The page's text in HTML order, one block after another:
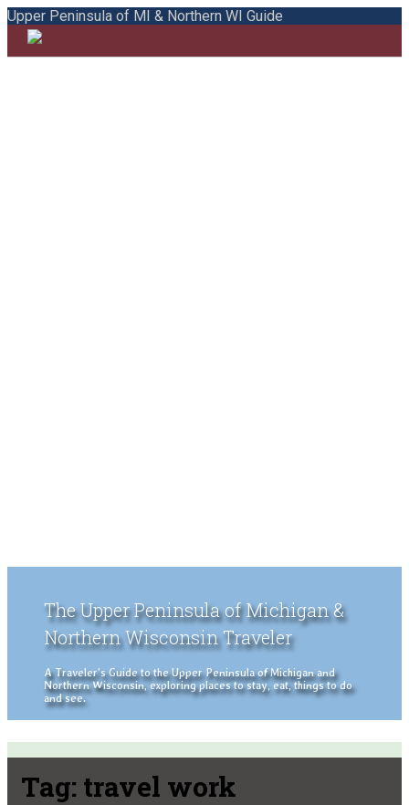
Upper Peninsula of MI & Northern WI Guide
The Upper Peninsula of Michigan &
Northern Wisconsin Traveler
A Traveler's Guide to the Upper Peninsula of Michigan and
Northern Wisconsin, exploring places to stay, eat, things to do
and see.
Tag: travel work